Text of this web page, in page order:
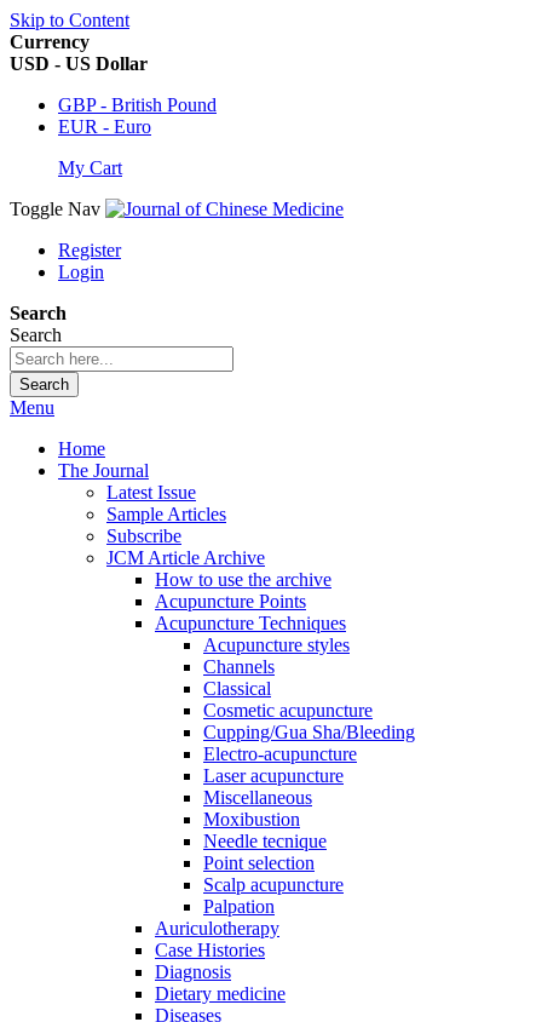
Skip to Content
Currency
USD - US Dollar
GBP - British Pound
EUR - Euro
My Cart
Toggle Nav
Register
Login
Search
Search
Search
Menu
Home
The Journal
Latest Issue
Sample Articles
Subscribe
JCM Article Archive
How to use the archive
Acupuncture Points
Acupuncture Techniques
Acupuncture styles
Channels
Classical
Cosmetic acupuncture
Cupping/Gua Sha/Bleeding
Electro-acupuncture
Laser acupuncture
Miscellaneous
Moxibustion
Needle tecnique
Point selection
Scalp acupuncture
Palpation
Auriculotherapy
Case Histories
Diagnosis
Dietary medicine
Diseases